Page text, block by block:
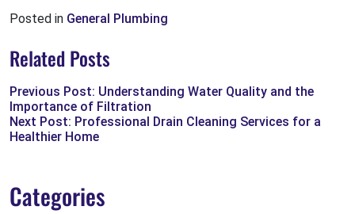
Posted in General Plumbing
Related Posts
Previous Post: Understanding Water Quality and the
Importance of Filtration
Next Post: Professional Drain Cleaning Services for a
Healthier Home
Categories